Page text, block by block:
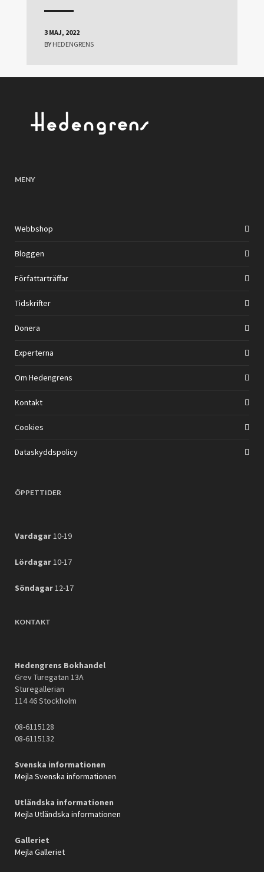
3 MAJ, 2022
BY HEDENGRENS
MENY
Webbshop
Bloggen
Författarträffar
Tidskrifter
Donera
Experterna
Om Hedengrens
Kontakt
Cookies
Dataskyddspolicy
ÖPPETTIDER
Vardagar10-19
Lördagar10-17
Söndagar12-17
KONTAKT
Hedengrens Bokhandel
Grev Turegatan 13A
Sturegallerian
114 46 Stockholm
08-6115128
08-6115132
Svenska informationen
Mejla Svenska informationen
Utländska informationen
Mejla Utländska informationen
Galleriet
Mejla Galleriet